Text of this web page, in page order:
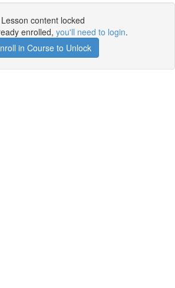
Lesson content locked
enrolled, you'll need to login.
in Course to Unlock